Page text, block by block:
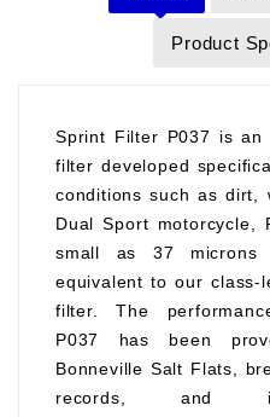
Product
Sprint Filter P037 is an
filter developed
conditions such as dirt,
Dual Sport motorcycle,
small as 37 microns
equivalent to our class-
filter. The
P037 has been
Bonneville Salt Flats,
records, and